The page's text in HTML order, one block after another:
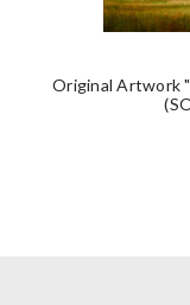
Original Artwork